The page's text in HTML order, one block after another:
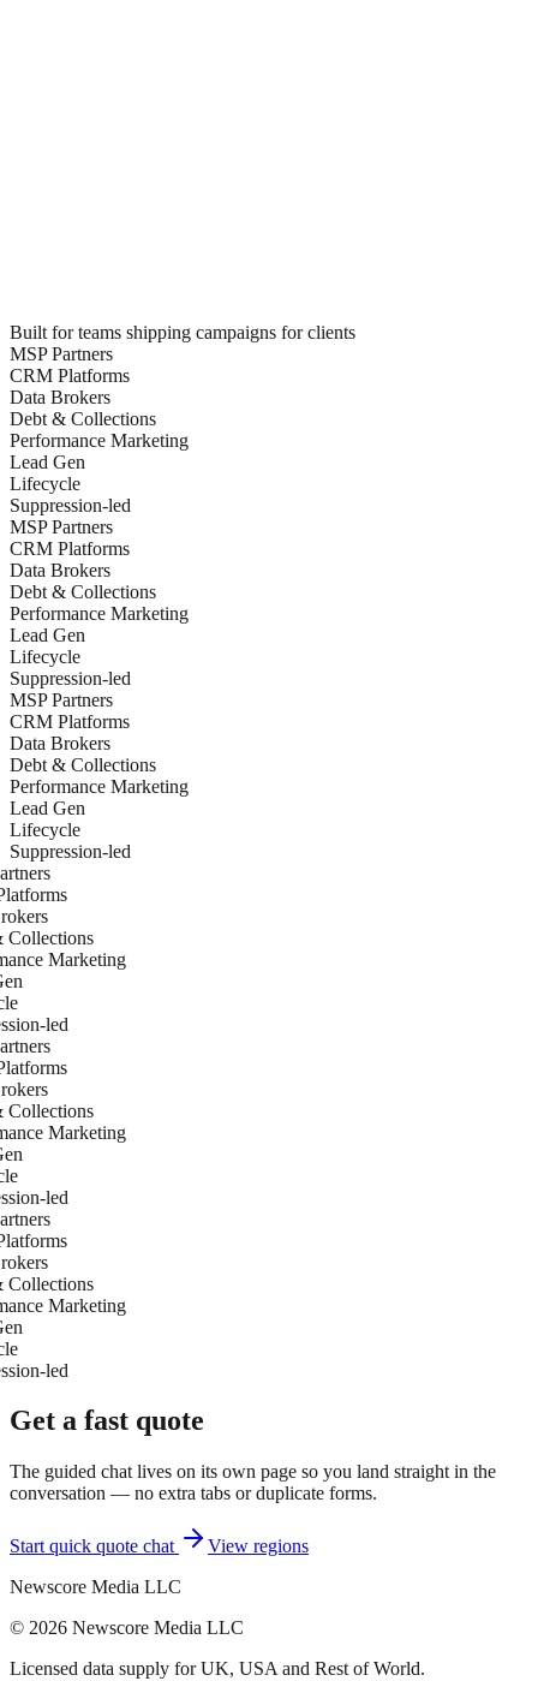
Built for teams shipping campaigns for clients
MSP Partners
CRM Platforms
Data Brokers
Debt & Collections
Performance Marketing
Lead Gen
Lifecycle
Suppression-led
MSP Partners
CRM Platforms
Data Brokers
Debt & Collections
Performance Marketing
Lead Gen
Lifecycle
Suppression-led
MSP Partners
CRM Platforms
Data Brokers
Debt & Collections
Performance Marketing
Lead Gen
Lifecycle
Suppression-led
Collections
Marketing
led
Collections
Marketing
led
Collections
Marketing
led
Get a fast quote
The guided chat lives on its own page so you land straight in the
conversation — no extra tabs or duplicate forms.
Start quick quote chat
View regions
Newscore Media LLC
© 2026 Newscore Media LLC
Licensed data supply for UK, USA and Rest of World.